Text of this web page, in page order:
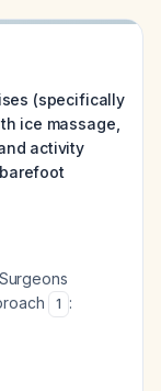
(specifically
ice massage,
activity
1 :